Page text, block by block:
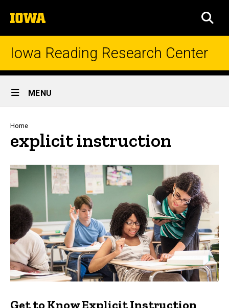
to
content
The
University
of
Iowa Reading Research Center
Site
Main
Navigation
MENU
Breadcrumb
Home
explicit instruction
Get to Know Explicit Instruction